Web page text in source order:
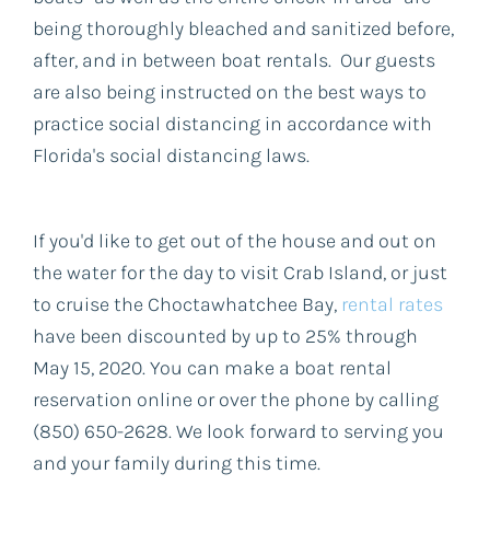
being thoroughly bleached and sanitized before,
after, and in between boat rentals. Our guests
are also being instructed on the best ways to
practice social distancing in accordance with
Florida's social distancing laws.
If you'd like to get out of the house and out on
the water for the day to visit Crab Island, or just
to cruise the Choctawhatchee Bay, rental rates
have been discounted by up to 25% through
May 15, 2020. You can make a boat rental
reservation online or over the phone by calling
(850) 650-2628. We look forward to serving you
and your family during this time.